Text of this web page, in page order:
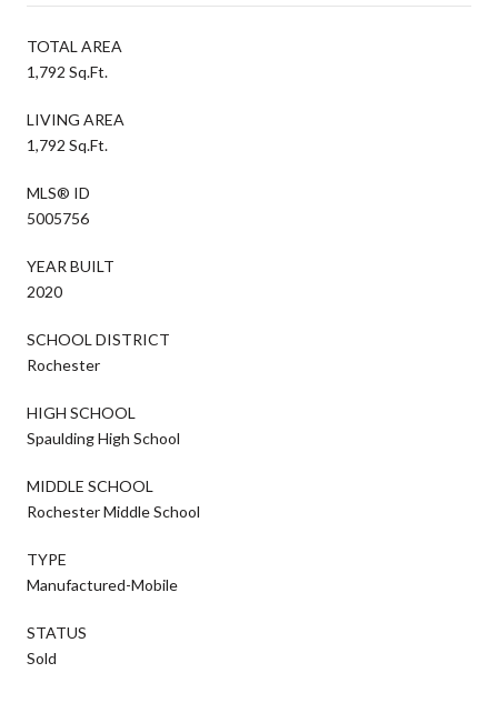
TOTAL AREA
1,792 Sq.Ft.
LIVING AREA
1,792 Sq.Ft.
MLS® ID
5005756
YEAR BUILT
2020
SCHOOL DISTRICT
Rochester
HIGH SCHOOL
Spaulding High School
MIDDLE SCHOOL
Rochester Middle School
TYPE
Manufactured-Mobile
STATUS
Sold